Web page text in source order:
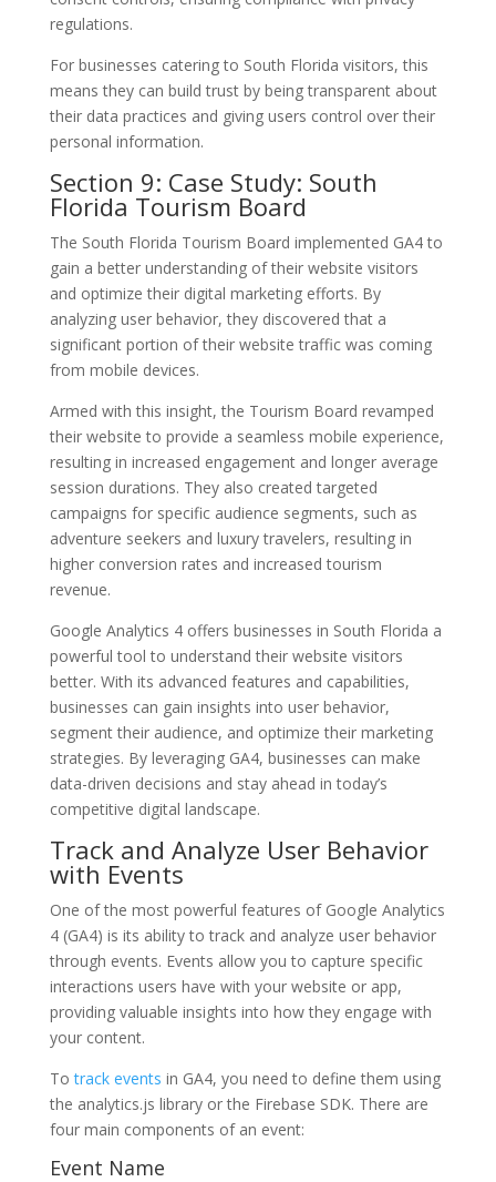
regulations.
For businesses catering to South Florida visitors, this
means they can build trust by being transparent about
their data practices and giving users control over their
personal information.
Section 9: Case Study: South
Florida Tourism Board
The South Florida Tourism Board implemented GA4 to
gain a better understanding of their website visitors
and optimize their digital marketing efforts. By
analyzing user behavior, they discovered that a
significant portion of their website traffic was coming
from mobile devices.
Armed with this insight, the Tourism Board revamped
their website to provide a seamless mobile experience,
resulting in increased engagement and longer average
session durations. They also created targeted
campaigns for specific audience segments, such as
adventure seekers and luxury travelers, resulting in
higher conversion rates and increased tourism
revenue.
Google Analytics 4 offers businesses in South Florida a
powerful tool to understand their website visitors
better. With its advanced features and capabilities,
businesses can gain insights into user behavior,
segment their audience, and optimize their marketing
strategies. By leveraging GA4, businesses can make
data-driven decisions and stay ahead in today’s
competitive digital landscape.
Track and Analyze User Behavior
with Events
One of the most powerful features of Google Analytics
4 (GA4) is its ability to track and analyze user behavior
through events. Events allow you to capture specific
interactions users have with your website or app,
providing valuable insights into how they engage with
your content.
Totrack events in GA4, you need to define them using
the analytics.js library or the Firebase SDK. There are
four main components of an event:
Event Name